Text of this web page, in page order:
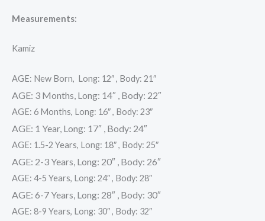
Measurements:
Kamiz
AGE: New Born, Long: 12″ , Body: 21″
AGE: 3 Months, Long: 14″ , Body: 22″
AGE: 6 Months, Long: 16″ , Body: 23″
AGE: 1 Year, Long: 17″ , Body: 24″
AGE: 1.5-2 Years, Long: 18″ , Body: 25″
AGE: 2-3 Years, Long: 20″ , Body: 26″
AGE: 4-5 Years, Long: 24″ , Body: 28″
AGE: 6-7 Years, Long: 28″ , Body: 30″
AGE: 8-9 Years, Long: 30″ , Body: 32″